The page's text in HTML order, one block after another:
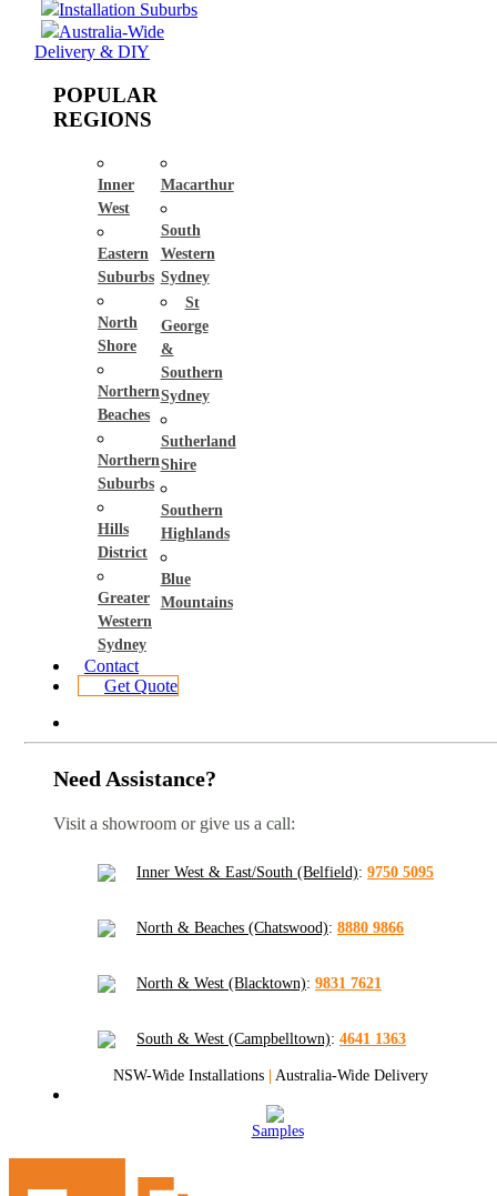
Installation Suburbs
Australia-Wide
Delivery & DIY
POPULAR
REGIONS
Inner
West
Eastern
Suburbs
North
Shore
Northern
Beaches
Northern
Suburbs
Hills
District
Greater
Western
Sydney
Macarthur
South
Western
Sydney
St
George
&
Southern
Sydney
Sutherland
Shire
Southern
Highlands
Blue
Mountains
Contact
Get Quote
Need Assistance?
Visit a showroom or give us a call:
Inner West & East/South (Belfield): 9750 5095
North & Beaches (Chatswood): 8880 9866
North & West (Blacktown): 9831 7621
South & West (Campbelltown): 4641 1363
NSW-Wide Installations | Australia-Wide Delivery
Samples